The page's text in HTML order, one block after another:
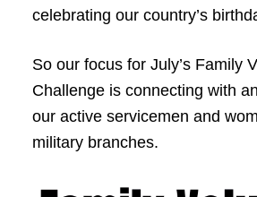
celebrating our country’s
So our focus for July’s Family
Challenge is connecting with
our active servicemen and
military branches.